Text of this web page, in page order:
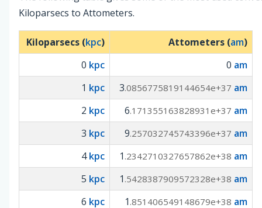
Kiloparsecs to Attometers.
Kiloparsecs (kpc) Attometers (am)
0 kpc 0 am
1 kpc 3.0856775819144654e+37 am
2 kpc 6.171355163828931e+37 am
3 kpc 9.257032745743396e+37 am
4kpc 1 .2342710327657862e+38 am
5 kpc 1 .5428387909572328e+38 am
6 kpc 1 .851406549148679e+38 am